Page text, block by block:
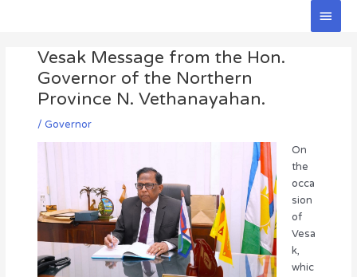
Main
Vesak Message from the Hon.
Governor of the Northern
Province N. Vethanayahan.
/ Governor
On
the
occa
sion
of
Vesa
k,
whic
navigation